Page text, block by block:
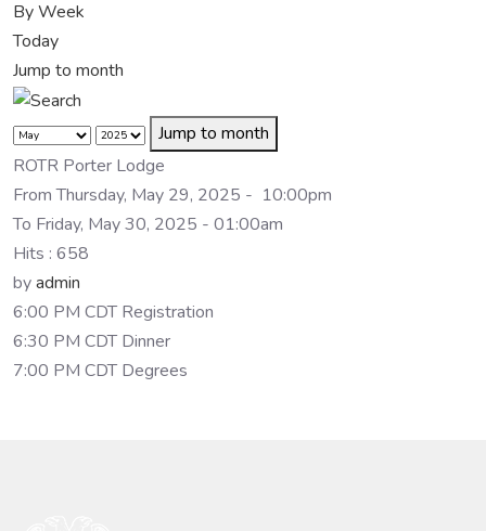
By Week
Today
Jump to month
Jump to month
ROTR Porter Lodge
From Thursday, May 29, 2025 - 10:00pm
To Friday, May 30, 2025 - 01:00am
Hits : 658
byadmin
6:00 PM CDT Registration
6:30 PM CDT Dinner
7:00 PM CDT Degrees